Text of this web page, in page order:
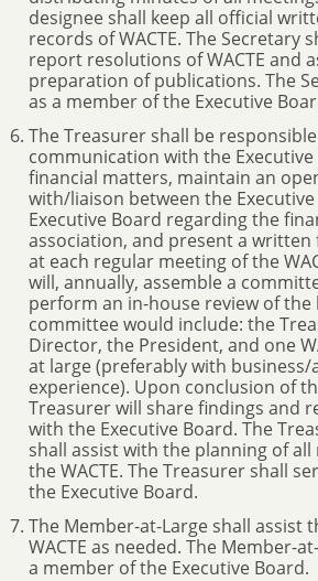
designee shall keep all official
records of WACTE. The Secretary
report resolutions of WACTE and
preparation of publications. The
as a member of the Executive
The Treasurer shall be
communication with the
financial matters, maintain an
with/liaison between the
Executive Board regarding the
association, and present a
at each regular meeting of the
will, annually, assemble a
perform an in-house review of the
committee would include: the
Director, the President, and one
at large (preferably with
experience). Upon conclusion of
Treasurer will share findings and
with the Executive Board. The
shall assist with the planning of
the WACTE. The Treasurer shall
the Executive Board.
The Member-at-Large shall assist
WACTE as needed. The Member-
a member of the Executive Board.